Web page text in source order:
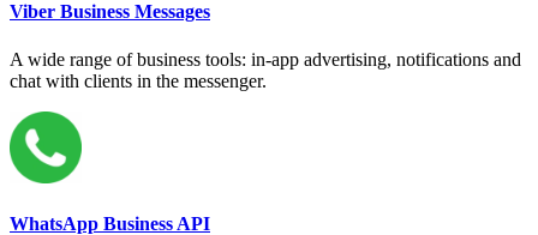
Viber Business Messages
A wide range of business tools: in-app advertising, notifications and
chat with clients in the messenger.
WhatsApp Business API